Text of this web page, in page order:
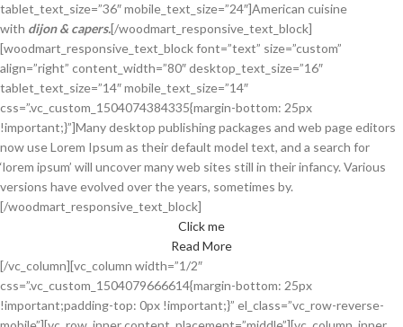
tablet_text_size=”36″ mobile_text_size=”24″]American cuisine
with dijon & capers.[/woodmart_responsive_text_block]
[woodmart_responsive_text_block font=”text” size=”custom”
align=”right” content_width=”80″ desktop_text_size=”16″
tablet_text_size=”14″ mobile_text_size=”14″
css=”.vc_custom_1504074384335{margin-bottom: 25px
!important;}”]Many desktop publishing packages and web page editors
now use Lorem Ipsum as their default model text, and a search for
‘lorem ipsum’ will uncover many web sites still in their infancy. Various
versions have evolved over the years, sometimes by.
[/woodmart_responsive_text_block]
Click me
Read More
[/vc_column][vc_column width=”1/2″
css=”.vc_custom_1504079666614{margin-bottom: 25px
!important;padding-top: 0px !important;}” el_class=”vc_row-reverse-